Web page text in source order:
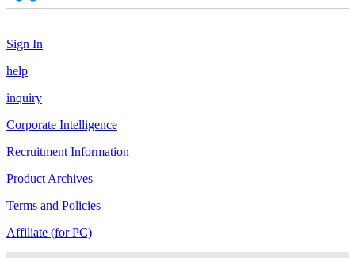
Sign In
help
inquiry
Corporate Intelligence
Recruitment Information
Product Archives
Terms and Policies
Affiliate (for PC)